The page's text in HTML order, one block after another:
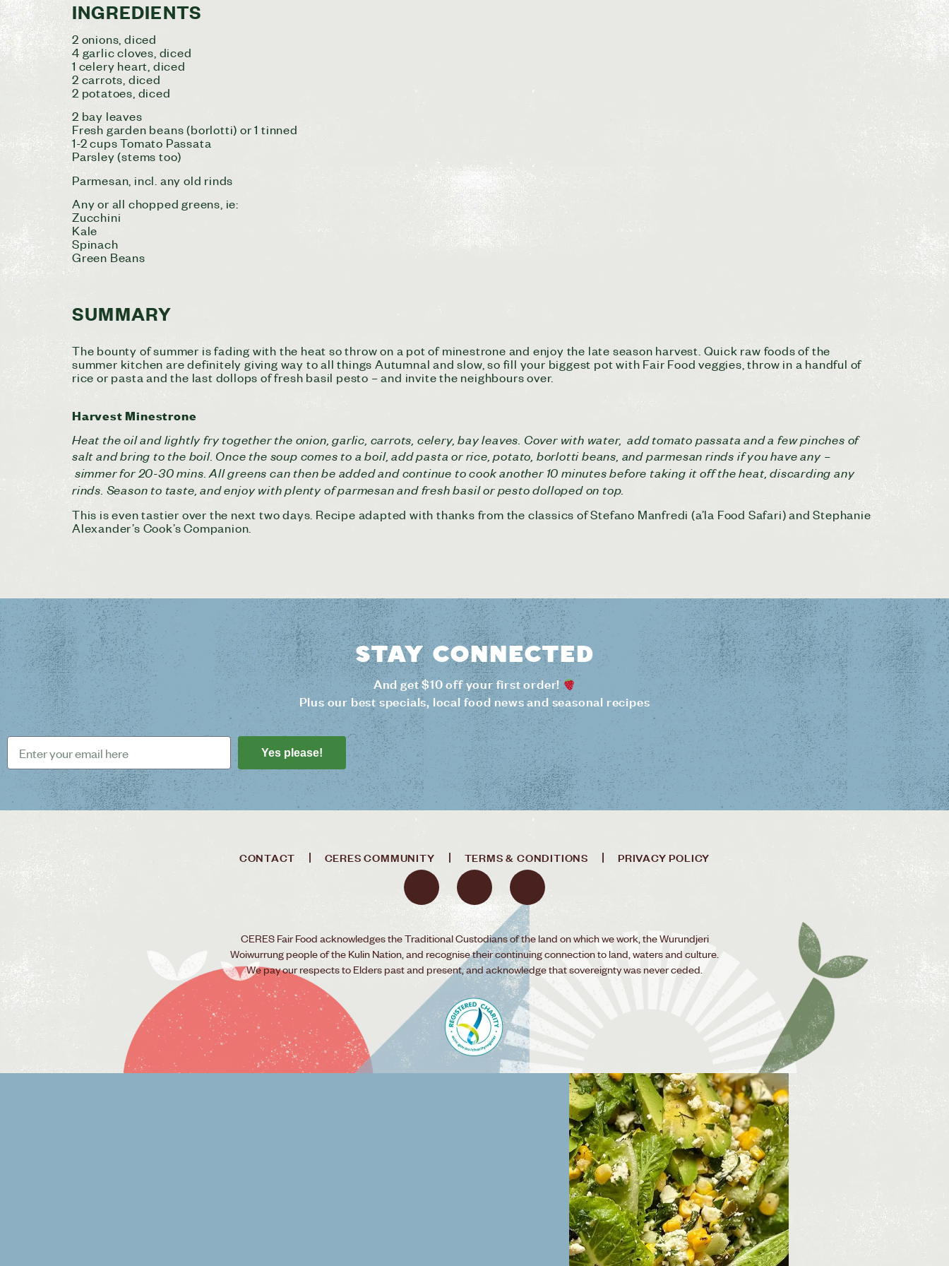
INGREDIENTS
2 onions, diced
4 garlic cloves, diced
1 celery heart, diced
2 carrots, diced
2 potatoes, diced
2 bay leaves
Fresh garden beans (borlotti) or 1 tinned
1-2 cups Tomato Passata
Parsley (stems too)
Parmesan, incl. any old rinds
Any or all chopped greens, ie:
Zucchini
Kale
Spinach
Green Beans
SUMMARY
The bounty of summer is fading with the heat so throw on a pot of minestrone and enjoy the late season harvest. Quick raw foods of the
summer kitchen are definitely giving way to all things Autumnal and slow, so fill your biggest pot with Fair Food veggies, throw in a handful of
rice or pasta and the last dollops of fresh basil pesto – and invite the neighbours over.
Harvest Minestrone
Heat the oil and lightly fry together the onion, garlic, carrots, celery, bay leaves. Cover with water, add tomato passata and a few pinches of
salt and bring to the boil. Once the soup comes to a boil, add pasta or rice,potato, borlotti beans, and parmesan rinds if you have any –
simmer for 20-30 mins. All greens can then be added and continue to cook another 10 minutes before taking it off the heat, discarding any
rinds. Season to taste, and enjoy with plenty of parmesan and fresh basil or pesto dolloped on top.
This is even tastier over the next two days. Recipe adapted with thanks from the classics of Stefano Manfredi (a’la Food Safari) and Stephanie
Alexander’s Cook’s Companion.
Stay connected
And get $10 off your first order!
Plus our best specials, local food news and seasonal recipes
Yes please!
CONTACT CERES COMMUNITY TERMS & CONDITIONS PRIVACY POLICY
CERES Fair Food acknowledges the Traditional Custodians of the land on which we work, the Wurundjeri
Woiwurrung people of the Kulin Nation, and recognise their continuing connection to land, waters and culture.
We pay our respects to Elders past and present, and acknowledge that sovereignty was never ceded.